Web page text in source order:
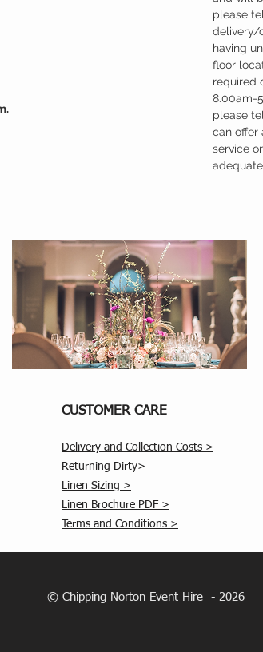
please
delivery/
having
floor
required
8.00am-
please
can offer
service
CUSTOMER CARE
Delivery and Collection Costs >
Returning Dirty>
Linen Sizing >
Linen Brochure PDF >
Terms and Conditions >
© Chipping Norton Event Hire - 2026